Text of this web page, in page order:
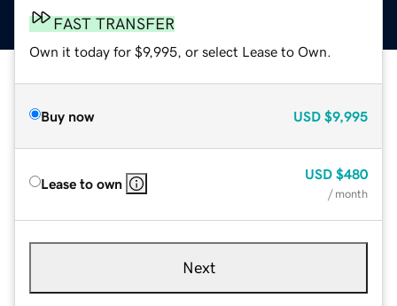
FAST TRANSFER
Own it today for $9,995, or select Lease to Own.
Buy now USD $9,995
Lease to own
USD $480
/ month
Next